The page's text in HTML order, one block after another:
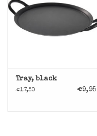
Tray, black
€17,50 €9,95